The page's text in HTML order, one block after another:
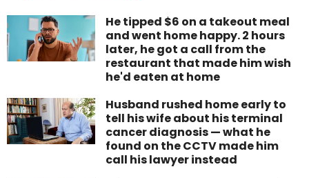
He tipped $6 on a takeout meal
and went home happy. 2 hours
later, he got a call from the
restaurant that made him wish
he'd eaten at home
Husband rushed home early to
tell his wife about his terminal
cancer diagnosis — what he
found on the CCTV made him
call his lawyer instead